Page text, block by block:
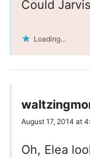
Could
Loading...
August 17, 2014 at
Oh, Elea